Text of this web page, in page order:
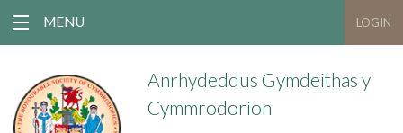
MENU LOGIN
Anrhydeddus Gymdeithas y
Cymmrodorion